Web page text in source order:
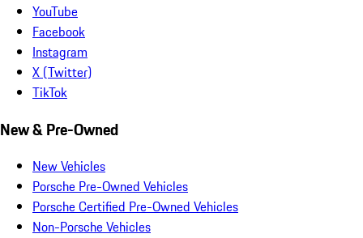
YouTube
Facebook
Instagram
X (Twitter)
TikTok
New & Pre-Owned
New Vehicles
Porsche Pre-Owned Vehicles
Porsche Certified Pre-Owned Vehicles
Non-Porsche Vehicles